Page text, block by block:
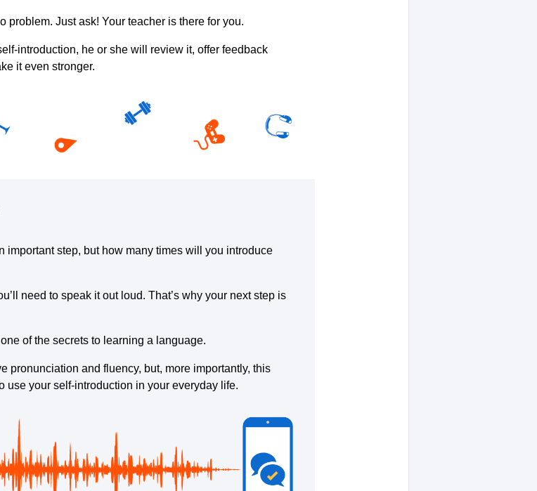
problem. Just ask! Your teacher is there for you.
introduction, he or she will review it, offer feedback
it even stronger.
important step, but how many times will you introduce
need to speak it out loud. That’s why your next step is
of the secrets to learning a language.
pronunciation and fluency, but, more importantly, this
use your self-introduction in your everyday life.